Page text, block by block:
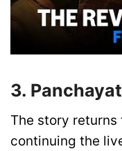
3.
The story
continuing the